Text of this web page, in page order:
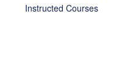
Instructed Courses